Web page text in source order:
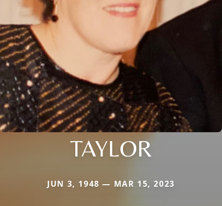
TAYLOR
JUN 3, 1948 — MAR 15, 2023